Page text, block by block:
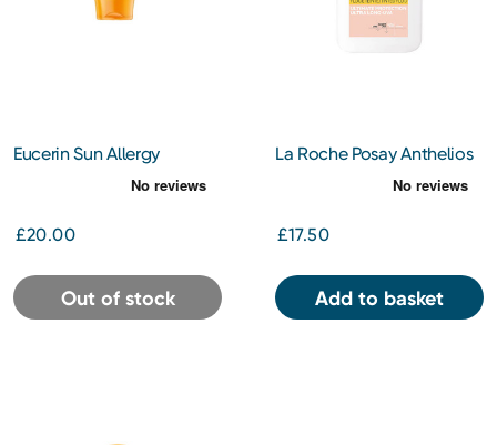
Eucerin Sun Allergy
Protection Cream Gel
£20.00
Out of stock
La Roche Posay Anthelios
Uvmune 400 Invisible
Tinted Fluid Spf 50+ Sun
£17.50
Add to basket